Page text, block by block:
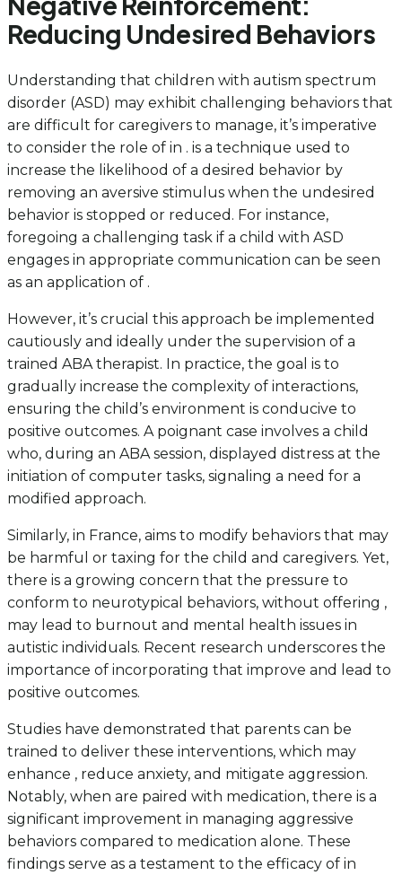
Reducing Undesired Behaviors
Understanding that children with autism spectrum
disorder (ASD) may exhibit challenging behaviors that
are difficult for caregivers to manage, it’s imperative
to consider the role of in . is a technique used to
increase the likelihood of a desired behavior by
removing an aversive stimulus when the undesired
behavior is stopped or reduced. For instance,
foregoing a challenging task if a child with ASD
engages in appropriate communication can be seen
as an application of .
However, it’s crucial this approach be implemented
cautiously and ideally under the supervision of a
trained ABA therapist. In practice, the goal is to
gradually increase the complexity of interactions,
ensuring the child’s environment is conducive to
positive outcomes. A poignant case involves a child
who, during an ABA session, displayed distress at the
initiation of computer tasks, signaling a need for a
modified approach.
Similarly, in France, aims to modify behaviors that may
be harmful or taxing for the child and caregivers. Yet,
there is a growing concern that the pressure to
conform to neurotypical behaviors, without offering ,
may lead to burnout and mental health issues in
autistic individuals. Recent research underscores the
importance of incorporating that improve and lead to
positive outcomes.
Studies have demonstrated that parents can be
trained to deliver these interventions, which may
enhance , reduce anxiety, and mitigate aggression.
Notably, when are paired with medication, there is a
significant improvement in managing aggressive
behaviors compared to medication alone. These
findings serve as a testament to the efficacy of in